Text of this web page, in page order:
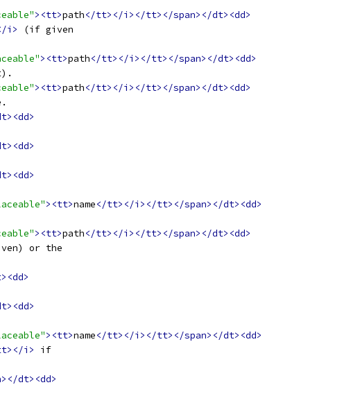
><tt>path</tt></i></tt></span></dt><dd>
i>
(if given
><tt>path</tt></i></tt></span></dt><dd>
><tt>path</tt></i></tt></span></dt><dd>
><tt>name</tt></i></tt></span></dt><dd>
><tt>path</tt></i></tt></span></dt><dd>
or the
><tt>name</tt></i></tt></span></dt><dd>
i>
if
dt><dd>